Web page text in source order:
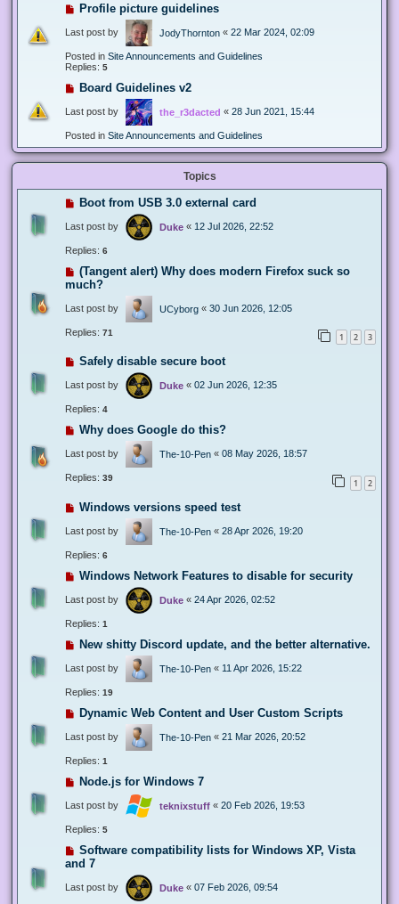
Profile picture guidelines
Last post by JodyThornton « 22 Mar 2024, 02:09
Posted in Site Announcements and Guidelines
Replies: 5
Board Guidelines v2
Last post by the_r3dacted « 28 Jun 2021, 15:44
Posted in Site Announcements and Guidelines
Topics
Boot from USB 3.0 external card
Last post by Duke « 12 Jul 2026, 22:52
Replies: 6
(Tangent alert) Why does modern Firefox suck so
much?
Last post by UCyborg « 30 Jun 2026, 12:05
Replies: 71 1 2 3
Safely disable secure boot
Last post by Duke « 02 Jun 2026, 12:35
Replies: 4
Why does Google do this?
Last post by The-10-Pen « 08 May 2026, 18:57
Replies: 39 1 2
Windows versions speed test
Last post by The-10-Pen « 28 Apr 2026, 19:20
Replies: 6
Windows Network Features to disable for security
Last post by Duke « 24 Apr 2026, 02:52
Replies: 1
New shitty Discord update, and the better alternative.
Last post by The-10-Pen « 11 Apr 2026, 15:22
Replies: 19
Dynamic Web Content and User Custom Scripts
Last post by The-10-Pen « 21 Mar 2026, 20:52
Replies: 1
Node.js for Windows 7
Last post by teknixstuff « 20 Feb 2026, 19:53
Replies: 5
Software compatibility lists for Windows XP, Vista
and 7
Last post by Duke « 07 Feb 2026, 09:54